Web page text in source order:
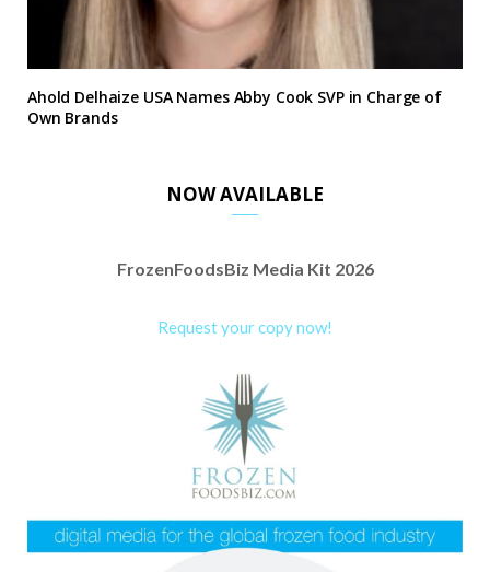
Ahold Delhaize USA Names Abby Cook SVP in Charge of
Own Brands
NOW AVAILABLE
FrozenFoodsBiz Media Kit 2026
Request your copy now!